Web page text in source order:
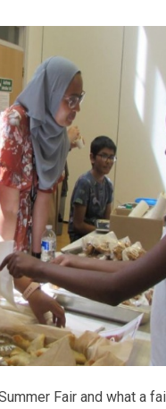
Fair and what a